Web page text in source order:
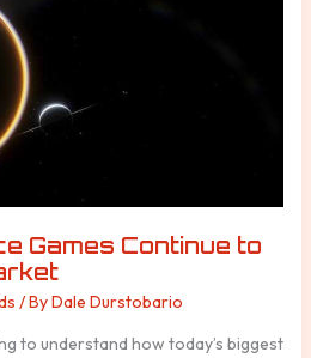
Games Continue to
/ ByDale Durstobario
to understand how today’s biggest